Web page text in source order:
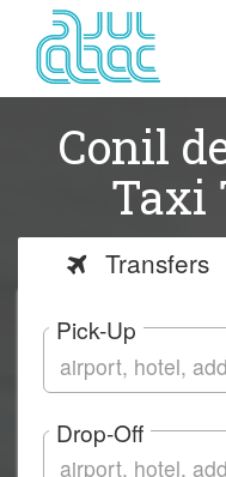
Conil
Taxi
Transfers
Pick-Up
Drop-Off